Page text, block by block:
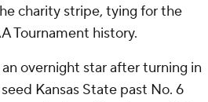
charity stripe, tying for the
Tournament history.
overnight star after turning in
Kansas State past No. 6